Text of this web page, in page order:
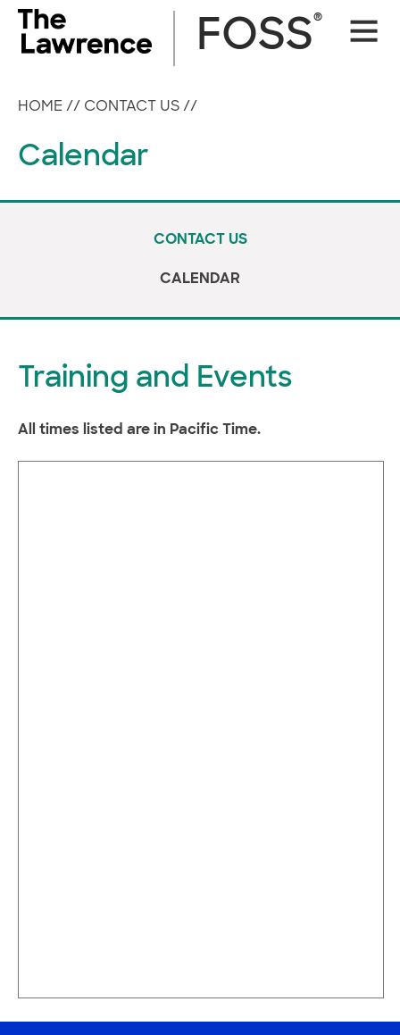
Skip
content
Site
FOSS®
HOME // CONTACT US //
Calendar
CONTACT US
CALENDAR
Training and Events
All times listed are in Pacific Time.